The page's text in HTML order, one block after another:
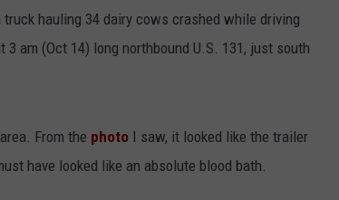
ADVERTISE WITH US
WE'RE HIRING!
hauling 34 dairy cows crashed while driving
3 am (Oct 14) long northbound U.S. 131, just south
From the photo I saw, it looked like the trailer
have looked like an absolute blood bath.